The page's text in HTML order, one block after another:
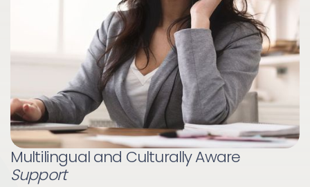
Multilingual and Culturally Aware
Support